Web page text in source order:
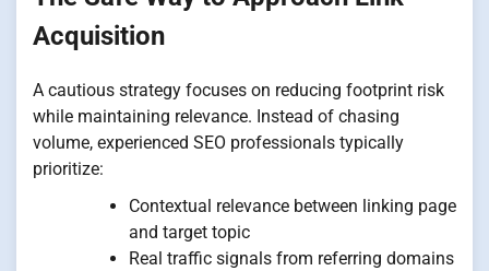
Acquisition
A cautious strategy focuses on reducing footprint risk
while maintaining relevance. Instead of chasing
volume, experienced SEO professionals typically
prioritize:
Contextual relevance between linking page
and target topic
Real traffic signals from referring domains